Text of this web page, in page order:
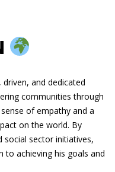
and dedicated
communities through
of empathy and a
on the world. By
social sector initiatives,
to achieving his goals and